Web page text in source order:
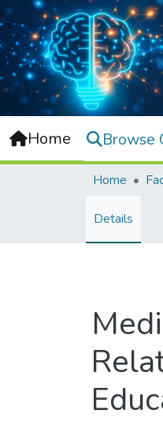
Home Browse
Home
Details